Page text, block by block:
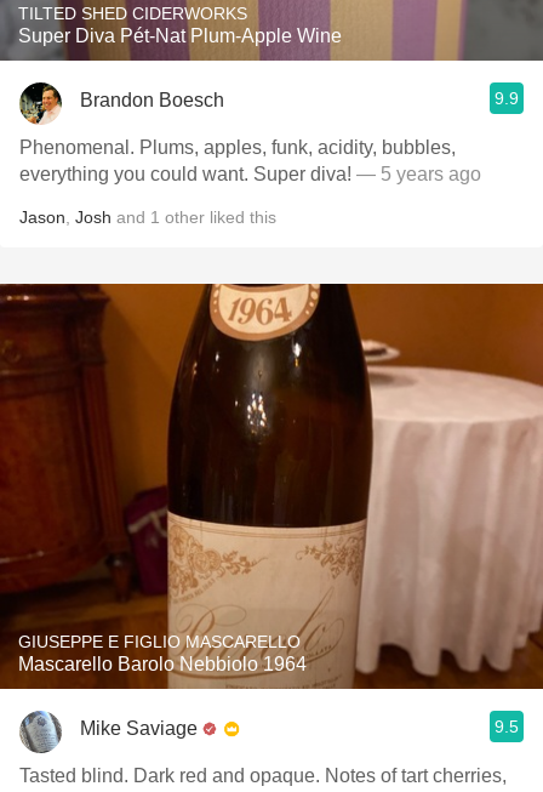
TILTED SHED CIDERWORKS
Super Diva Pét-Nat Plum-Apple Wine
Brandon Boesch 9.9
Phenomenal. Plums, apples, funk, acidity, bubbles,
everything you could want. Super diva! — 5 years ago
Jason Josh and 1 other liked this
GIUSEPPE E FIGLIO MASCARELLO
Mascarello Barolo Nebbiolo 1964
Mike Saviage 9.5
Tasted blind. Dark red and opaque. Notes of tart cherries,